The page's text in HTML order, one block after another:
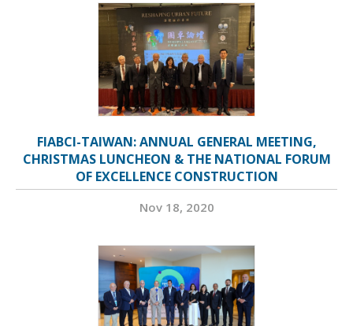
FIABCI-TAIWAN: ANNUAL GENERAL MEETING,
CHRISTMAS LUNCHEON & THE NATIONAL FORUM
OF EXCELLENCE CONSTRUCTION
Nov 18, 2020